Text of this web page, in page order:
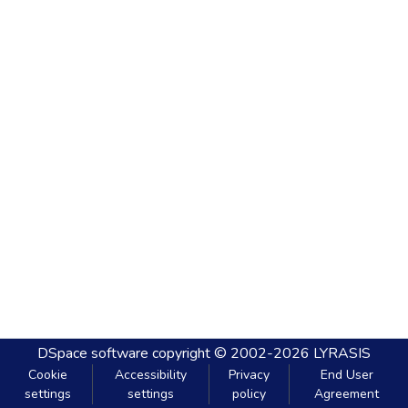
DSpace software copyright © 2002-2026 LYRASIS
Cookie
settings
Accessibility
settings
Privacy
policy
End User
Agreement